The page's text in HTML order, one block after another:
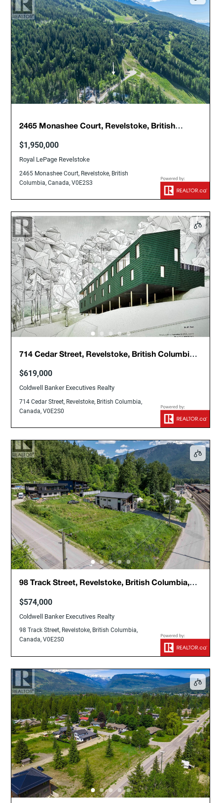
2465 Monashee Court, Revelstoke, British
$1,950,000
Royal LePage Revelstoke
2465 Monashee Court, Revelstoke, British
Columbia, Canada, V0E2S3
714 Cedar Street, Revelstoke, British Columbia,
$619,000
Coldwell Banker Executives Realty
714 Cedar Street, Revelstoke, British Columbia,
Canada, V0E2S0
98 Track Street, Revelstoke, British Columbia,
$574,000
Coldwell Banker Executives Realty
98 Track Street, Revelstoke, British Columbia,
Canada, V0E2S0